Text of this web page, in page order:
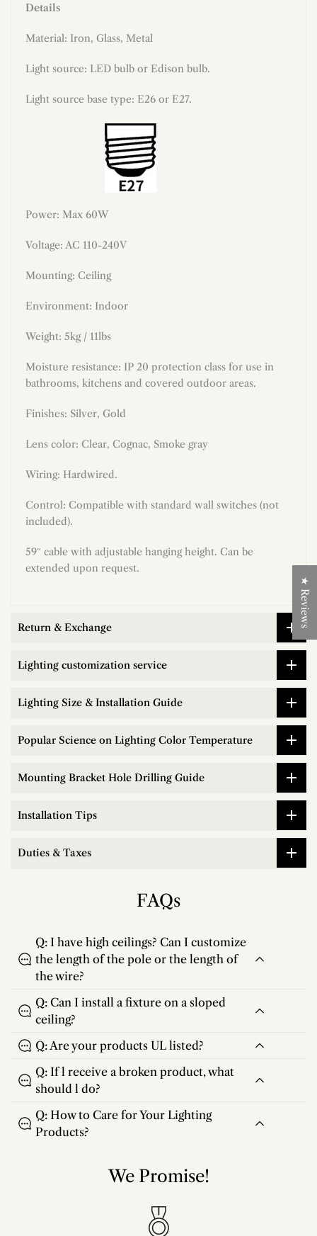
Details
Material: Iron, Glass, Metal
Light source: LED bulb or Edison bulb.
Light source base type: E26 or E27.
Power: Max 60W
Voltage: AC 110-240V
Mounting: Ceiling
Environment: Indoor
Weight: 5kg / 11lbs
Moisture resistance: IP 20 protection class for use in
bathrooms, kitchens and covered outdoor areas.
Finishes: Silver, Gold
Lens color: Clear, Cognac, Smoke gray
Wiring: Hardwired.
Control: Compatible with standard wall switches (not
included).
59″ cable with adjustable hanging height. Can be
extended upon request.
Return & Exchange
Lighting customization service
Lighting Size & Installation Guide
Popular Science on Lighting Color Temperature
Mounting Bracket Hole Drilling Guide
Installation Tips
Duties & Taxes
FAQs
Q: I have high ceilings? Can I customize
the length of the pole or the length of
the wire?
Q: Can I install a fixture on a sloped
ceiling?
Q: Are your products UL listed?
Q: If l receive a broken product, what
should l do?
Q: How to Care for Your Lighting
Products?
We Promise!
★ Reviews